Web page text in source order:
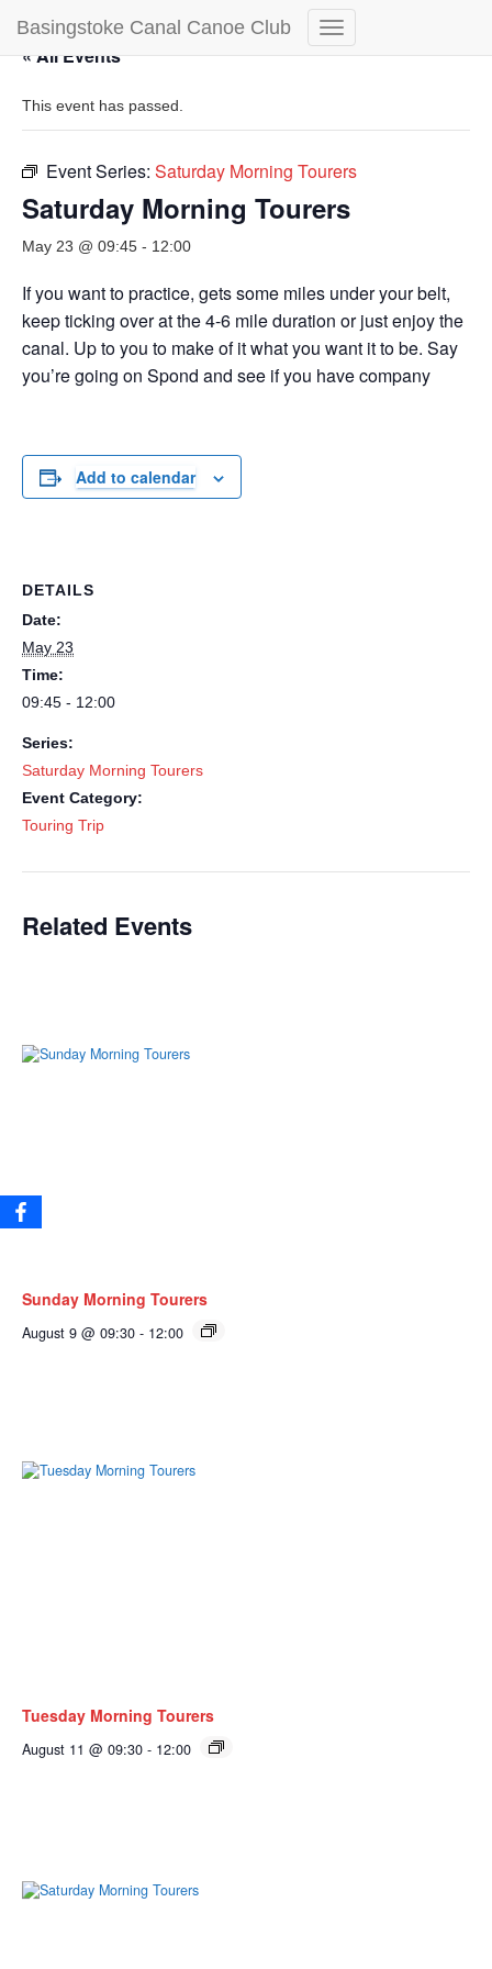
Basingstoke Canal Canoe Club
Toggle
« All Events
This event has passed.
Event Series: Saturday Morning Tourers
Saturday Morning Tourers
May 23 @ 09:45 - 12:00
If you want to practice, gets some miles under your belt,
keep ticking over at the 4-6 mile duration or just enjoy the
canal. Up to you to make of it what you want it to be. Say
you’re going on Spond and see if you have company
Add to calendar
DETAILS
Date:
May 23
Time:
09:45 - 12:00
Series:
Saturday Morning Tourers
Event Category:
Touring Trip
Related Events
Sunday Morning Tourers
August 9 @ 09:30 - 12:00
Tuesday Morning Tourers
August 11 @ 09:30 - 12:00